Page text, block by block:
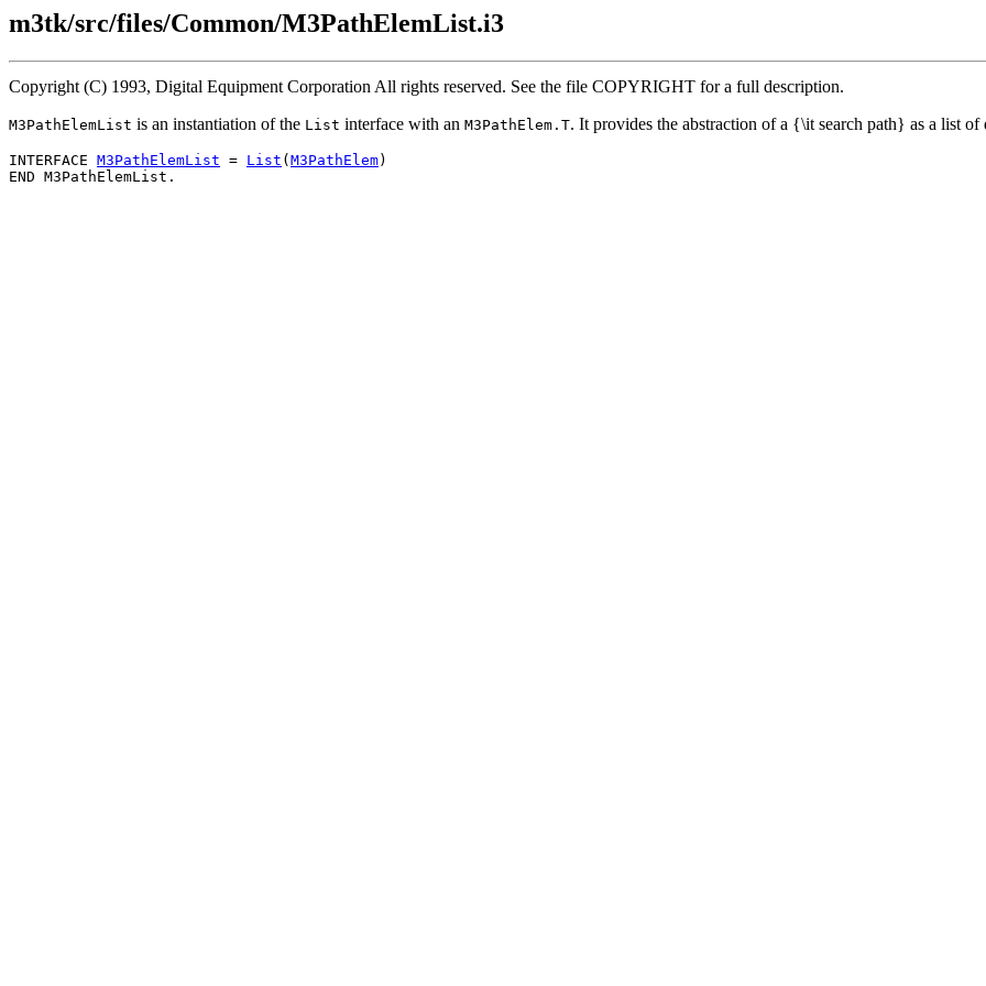
m3tk/src/files/Common/M3PathElemList.i3
Copyright (C) 1993, Digital Equipment Corporation All rights reserved. See the file COPYRIGHT for a full description.
M3PathElemList is an instantiation of the List interface with an M3PathElem.T. It provides the abstraction of a {\it search path} as a list of
INTERFACE M3PathElemList = List ( M3PathElem)